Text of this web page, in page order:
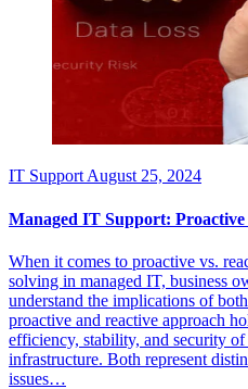
IT Support August 25, 2024
Managed IT Support: Proactive
When it comes to proactive vs.
solving in managed IT, business
understand the implications of
proactive and reactive approach
efficiency, stability, and security of
infrastructure. Both represent
issues…